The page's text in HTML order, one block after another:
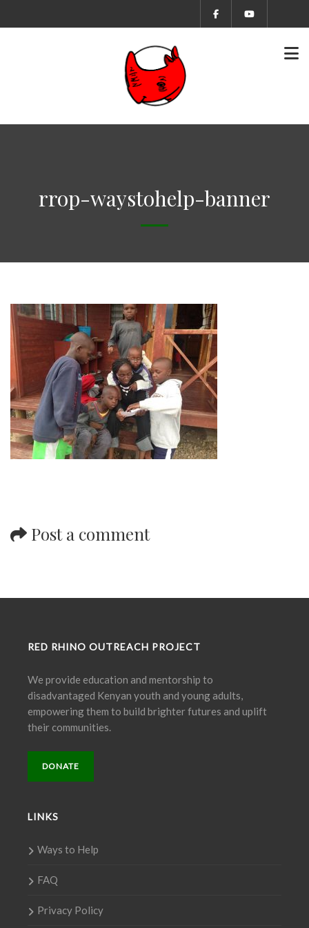
rrop-waystohelp-banner
Post a comment
RED RHINO OUTREACH PROJECT
We provide education and mentorship to
disadvantaged Kenyan youth and young adults,
empowering them to build brighter futures and uplift
their communities.
DONATE
LINKS
Ways to Help
FAQ
Privacy Policy